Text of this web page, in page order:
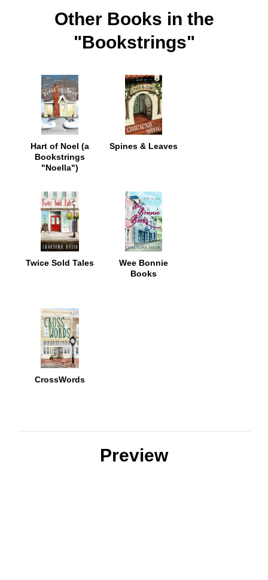
Other Books in the
"Bookstrings"
Hart of Noel (a
Bookstrings
"Noella")
Spines & Leaves
Twice Sold Tales
Wee Bonnie
Books
CrossWords
Preview